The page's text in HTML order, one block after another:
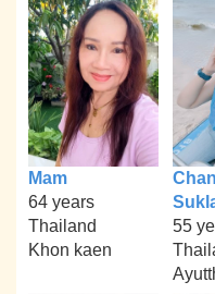
Mam
64 years
Thailand
Khon kaen
55